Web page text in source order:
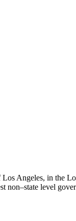
Angeles, in the
non–state level